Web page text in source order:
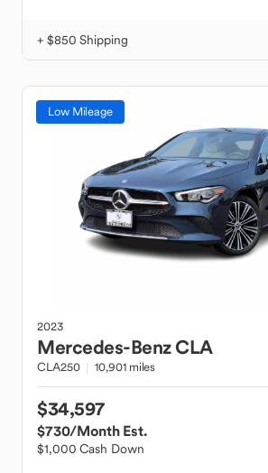
+ $850 Shipping
Low Mileage
2023
Mercedes-BenzCLA
CLA250 10,901 miles
$34,597
$730/Month Est.
$1,000 Cash Down